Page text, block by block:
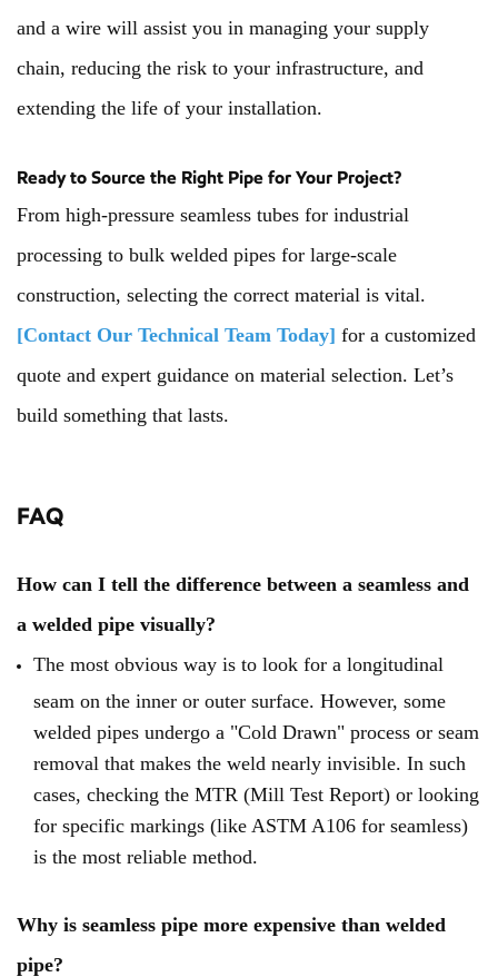
and a wire will assist you in managing your supply
chain, reducing the risk to your infrastructure, and
extending the life of your installation.
Ready to Source the Right Pipe for Your Project?
From high-pressure seamless tubes for industrial
processing to bulk welded pipes for large-scale
construction, selecting the correct material is vital.
[Contact Our Technical Team Today] for a customized
quote and expert guidance on material selection. Let’s
build something that lasts.
FAQ
How can I tell the difference between a seamless and
a welded pipe visually?
The most obvious way is to look for a longitudinal
seam on the inner or outer surface. However, some
welded pipes undergo a "Cold Drawn" process or seam
removal that makes the weld nearly invisible. In such
cases, checking the MTR (Mill Test Report) or looking
for specific markings (like ASTM A106 for seamless)
is the most reliable method.
Why is seamless pipe more expensive than welded
pipe?